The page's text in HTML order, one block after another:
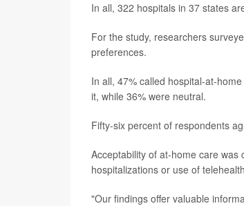
In all, 322 hospitals in 37 states
For the study, researchers
preferences.
In all, 47% called hospital-at-
it, while 36% were neutral.
Fifty-six percent of respondents
Acceptability of at-home care
hospitalizations or use of
"Our findings offer valuable